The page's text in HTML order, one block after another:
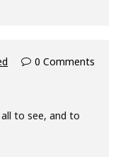
0 Comments
to see, and to